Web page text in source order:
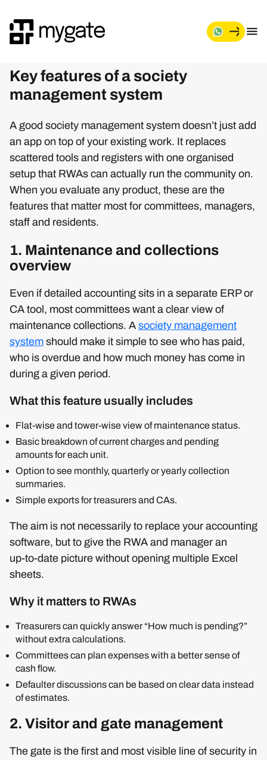
Key features of a society
management system
A good society management system doesn’t just add
an app on top of your existing work. It replaces
scattered tools and registers with one organised
setup that RWAs can actually run the community on.
When you evaluate any product, these are the
features that matter most for committees, managers,
staff and residents.
1. Maintenance and collections
overview
Even if detailed accounting sits in a separate ERP or
CA tool, most committees want a clear view of
maintenance collections. A society management
system should make it simple to see who has paid,
who is overdue and how much money has come in
during a given period.
What this feature usually includes
Flat‑wise and tower‑wise view of maintenance status.
Basic breakdown of current charges and pending
amounts for each unit.
Option to see monthly, quarterly or yearly collection
summaries.
Simple exports for treasurers and CAs.
The aim is not necessarily to replace your accounting
software, but to give the RWA and manager an
up‑to‑date picture without opening multiple Excel
sheets.
Why it matters to RWAs
Treasurers can quickly answer “How much is pending?”
without extra calculations.
Committees can plan expenses with a better sense of
cash flow.
Defaulter discussions can be based on clear data instead
of estimates.
2. Visitor and gate management
The gate is the first and most visible line of security in